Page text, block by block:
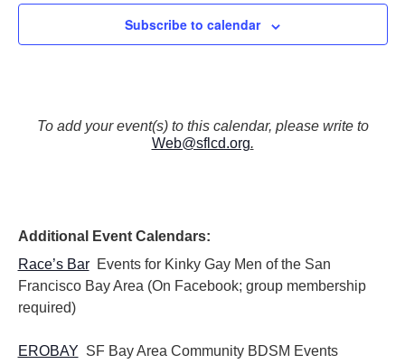
Subscribe to calendar
To add your event(s) to this calendar, please write to
Web@sflcd.org.
Additional Event Calendars:
Race’s BarEvents for Kinky Gay Men of the San
Francisco Bay Area (On Facebook; group membership
required)
EROBAY SF Bay Area Community BDSM Events